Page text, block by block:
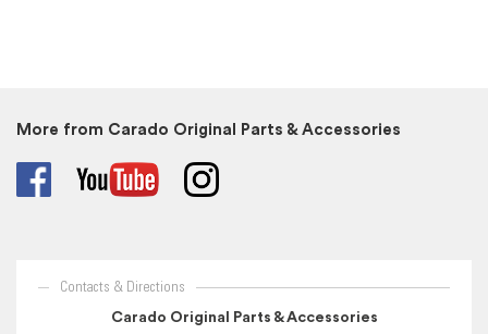
More from Carado Original Parts & Accessories
Contacts & Directions
Carado Original Parts & Accessories